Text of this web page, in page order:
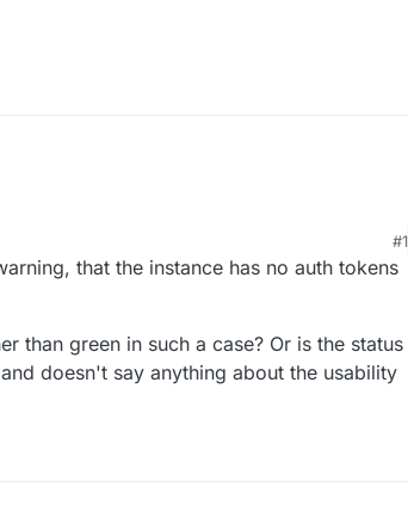
#1
that the instance has no auth tokens
than green in such a case? Or is the status
doesn't say anything about the usability